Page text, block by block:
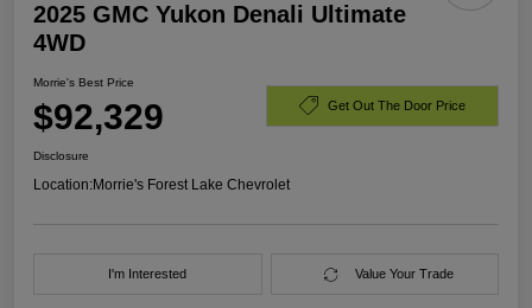
2025 GMC Yukon Denali Ultimate
4WD
Morrie's Best Price
$92,329 Get Out The Door Price
Disclosure
Location:Morrie's Forest Lake Chevrolet
I'm Interested Value Your Trade